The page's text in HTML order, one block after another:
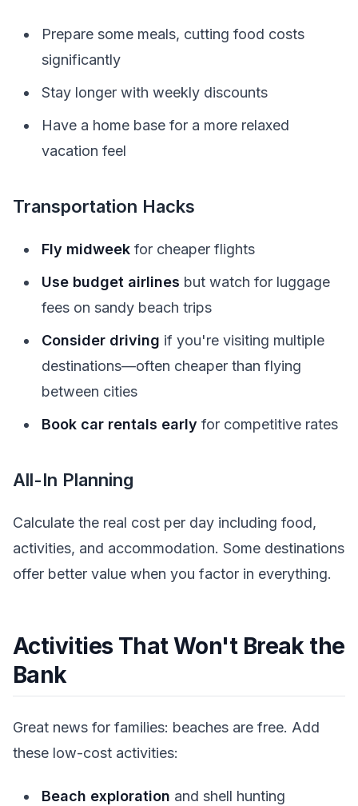
Prepare some meals, cutting food costs
significantly
Stay longer with weekly discounts
Have a home base for a more relaxed
vacation feel
Transportation Hacks
Fly midweek for cheaper flights
Use budget airlines but watch for luggage
fees on sandy beach trips
Consider driving if you're visiting multiple
destinations—often cheaper than flying
between cities
Book car rentals early for competitive rates
All-In Planning
Calculate the real cost per day including food,
activities, and accommodation. Some destinations
offer better value when you factor in everything.
Activities That Won't Break the
Bank
Great news for families: beaches are free. Add
these low-cost activities:
Beach exploration and shell hunting